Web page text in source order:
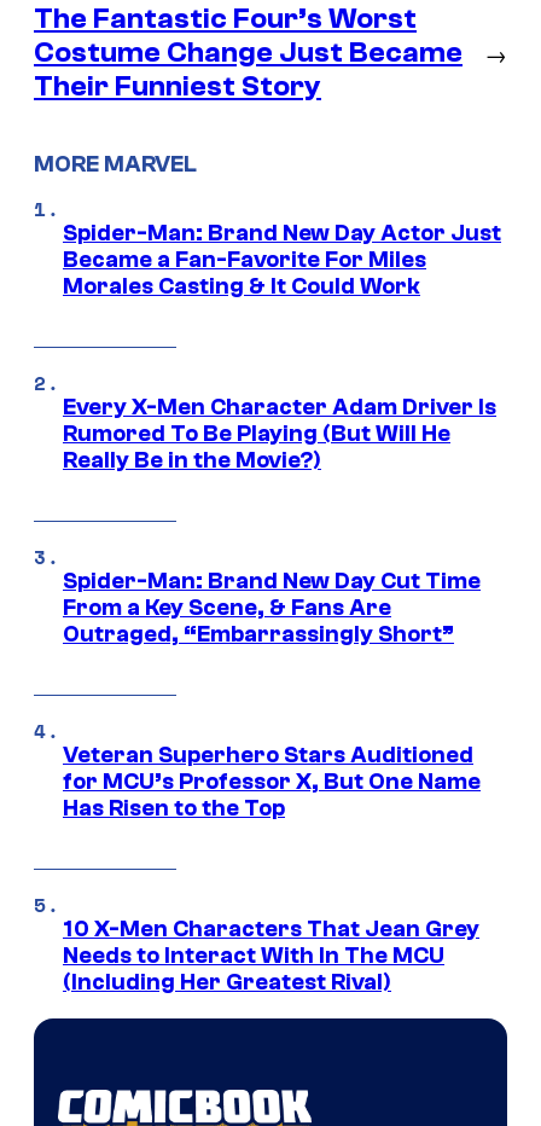
The Fantastic Four’s Worst
Costume Change Just Became
Their Funniest Story
→
MORE MARVEL
Spider-Man: Brand New Day Actor Just
Became a Fan-Favorite For Miles
Morales Casting & It Could Work
Every X-Men Character Adam Driver Is
Rumored To Be Playing (But Will He
Really Be in the Movie?)
Spider-Man: Brand New Day Cut Time
From a Key Scene, & Fans Are
Outraged, “Embarrassingly Short”
Veteran Superhero Stars Auditioned
for MCU’s Professor X, But One Name
Has Risen to the Top
10 X-Men Characters That Jean Grey
Needs to Interact With In The MCU
(Including Her Greatest Rival)